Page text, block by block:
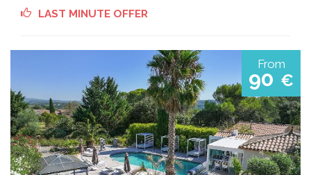
LAST MINUTE OFFER
From
90 €